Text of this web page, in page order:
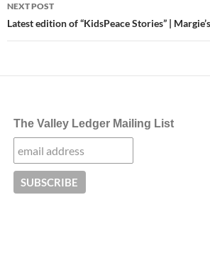
NEXT POST
Latest edition of “KidsPeace Stories” |
The Valley Ledger Mailing List